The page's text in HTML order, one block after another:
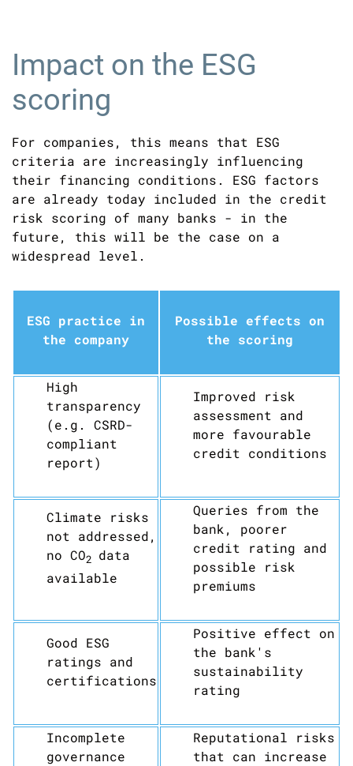
Impact on the ESG
scoring
For companies, this means that ESG
criteria are increasingly influencing
their financing conditions. ESG factors
are already today included in the credit
risk scoring of many banks - in the
future, this will be the case on a
widespread level.
ESG practice in
the company
Possible effects on
the scoring
High
transparency
(e.g. CSRD-
compliant
report)
Improved risk
assessment and
more favourable
credit conditions
Climate risks
not addressed,
no CO2 data
available
Queries from the
bank, poorer
credit rating and
possible risk
premiums
Good ESG
ratings and
certifications
Positive effect on
the bank's
sustainability
rating
Incomplete
governance
Reputational risks
that can increase